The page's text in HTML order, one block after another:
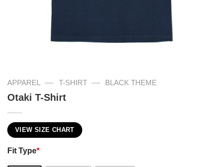
APPAREL — T-SHIRT — BLACK THEME
Otaki T-Shirt
VIEW SIZE CHART
Fit Type*